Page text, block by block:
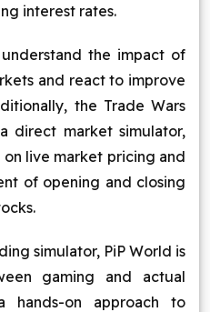
interest rates.
the impact of
and react to improve
the Trade Wars
direct market simulator,
live market pricing and
of opening and closing
simulator, PiP World is
gaming and actual
hands-on approach to